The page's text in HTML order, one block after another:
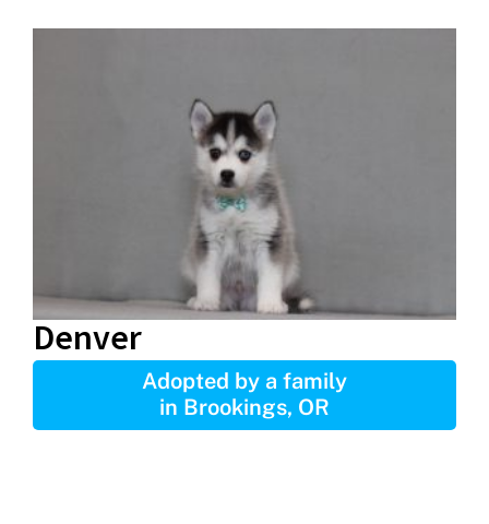
Denver
Adopted by a family
in Brookings, OR